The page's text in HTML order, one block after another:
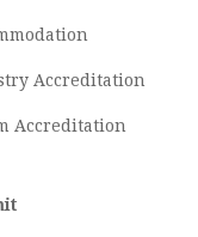
Accreditation
Accreditation